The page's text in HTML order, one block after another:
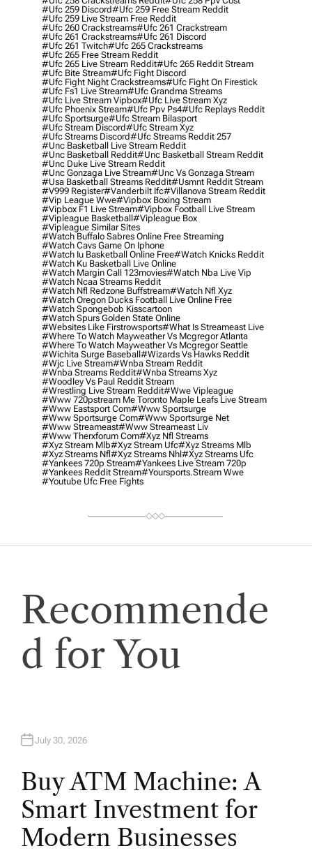
#ufc 259 Discord#ufc 259 Free Stream Reddit
#ufc 259 Live Stream Free Reddit
#ufc 260 Crackstreams#ufc 261 Crackstream
#ufc 261 Crackstreams#ufc 261 Discord
#ufc 261 Twitch#ufc 265 Crackstreams
#ufc 265 Free Stream Reddit
#ufc 265 Live Stream Reddit#ufc 265 Reddit Stream
#ufc Bite Stream#ufc Fight Discord
#ufc Fight Night Crackstreams#ufc Fight On Firestick
#ufc Fs1 Live Stream#ufc Grandma Streams
#ufc Live Stream Vipbox#ufc Live Stream Xyz
#ufc Phoenix Stream#ufc Ppv Ps4#ufc Replays Reddit
#ufc Sportsurge#ufc Stream Bilasport
#ufc Stream Discord#ufc Stream Xyz
#ufc Streams Discord#ufc Streams Reddit 257
#unc Basketball Live Stream Reddit
#unc Basketball Reddit#unc Basketball Stream Reddit
#unc Duke Live Stream Reddit
#unc Gonzaga Live Stream#unc Vs Gonzaga Stream
#usa Basketball Streams Reddit#usmnt Reddit Stream
#v999 Register#vanderbilt Ifc#villanova Stream Reddit
#vip League Wwe#vipbox Boxing Stream
#vipbox F1 Live Stream#vipbox Football Live Stream
#vipleague Basketball#vipleague Box
#vipleague Similar Sites
#watch Buffalo Sabres Online Free Streaming
#watch Cavs Game On Iphone
#watch Iu Basketball Online Free#watch Knicks Reddit
#watch Ku Basketball Live Online
#watch Margin Call 123movies#watch Nba Live Vip
#watch Ncaa Streams Reddit
#watch Nfl Redzone Buffstream#watch Nfl Xyz
#watch Oregon Ducks Football Live Online Free
#watch Spongebob Kisscartoon
#watch Spurs Golden State Online
#websites Like Firstrowsports#what Is Streameast Live
#where To Watch Mayweather Vs Mcgregor Atlanta
#where To Watch Mayweather Vs Mcgregor Seattle
#wichita Surge Baseball#wizards Vs Hawks Reddit
#wjc Live Stream#wnba Stream Reddit
#wnba Streams Reddit#wnba Streams Xyz
#woodley Vs Paul Reddit Stream
#wrestling Live Stream Reddit#wwe Vipleague
#www 720pstream Me Toronto Maple Leafs Live Stream
#www Eastsport Com#www Sportsurge
#www Sportsurge Com#www Sportsurge Net
#www Streameast#www Streameast Liv
#www Therxforum Com#xyz Nfl Streams
#xyz Stream Mlb#xyz Stream Ufc#xyz Streams Mlb
#xyz Streams Nfl#xyz Streams Nhl#xyz Streams Ufc
#yankees 720p Stream#yankees Live Stream 720p
#yankees Reddit Stream#yoursports.stream Wwe
#youtube Ufc Free Fights
Recommende
d for You
July 30, 2026
Buy ATM Machine: A
Smart Investment for
Modern Businesses